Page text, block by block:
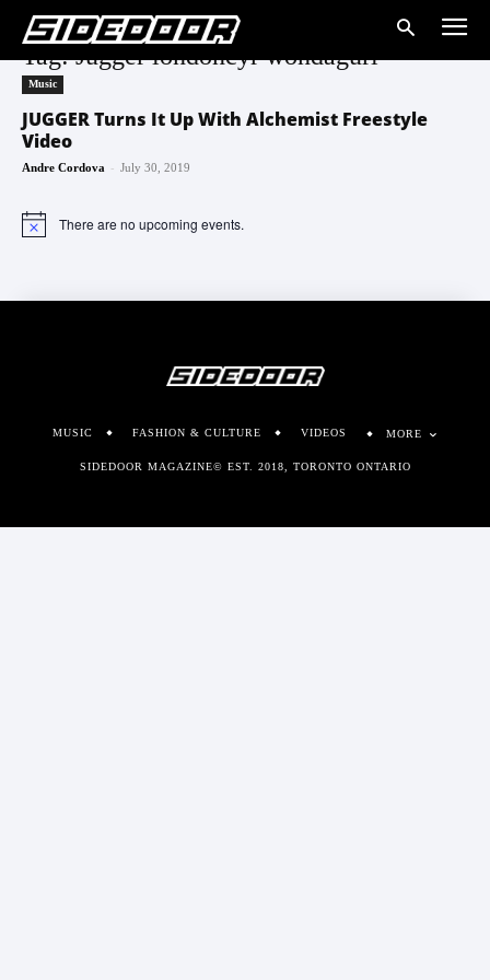
Tag: Jugger londoncyr wondagurl
Music
JUGGER Turns It Up With Alchemist Freestyle
Video
Andre Cordova - July 30, 2019
Notice There are no upcoming events.
MUSIC FASHION & CULTURE VIDEOS MORE
SIDEDOOR MAGAZINE© EST. 2018, TORONTO ONTARIO